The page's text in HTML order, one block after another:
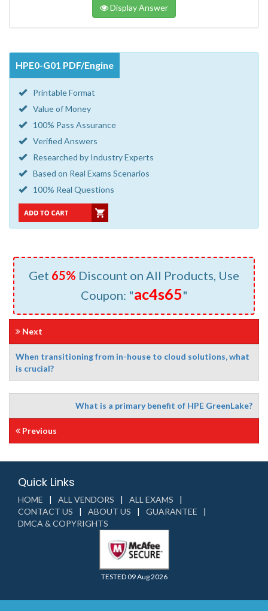
Display Answer
HPE0-G01 PDF/Engine
Printable Format
Value of Money
100% Pass Assurance
Verified Answers
Researched by Industry Experts
Based on Real Exams Scenarios
100% Real Questions
Get 65% Discount on All Products, Use
Coupon: "ac4s65"
Next
When transitioning from in-house to cloud solutions, what
is crucial?
What is a primary benefit of HPE GreenLake?
Previous
Quick Links
HOME ALL VENDORS
ALL EXAMS
CONTACT US
ABOUT US
GUARANTEE
DMCA & COPYRIGHTS
TESTED 09 Aug 2026